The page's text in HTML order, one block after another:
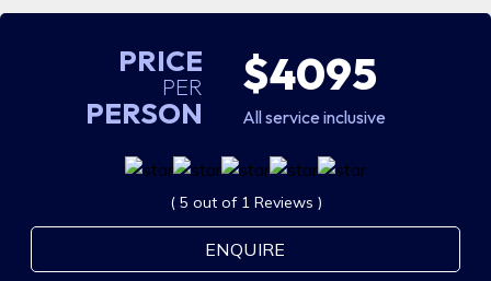
PRICE
PER
PERSON
$4095
All service inclusive
( 5 out of 1 Reviews )
ENQUIRE